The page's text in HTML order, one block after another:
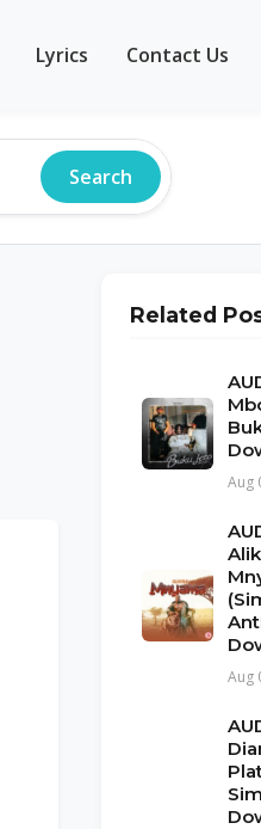
Lyrics Contact Us
Search
Related
Aug
Aug